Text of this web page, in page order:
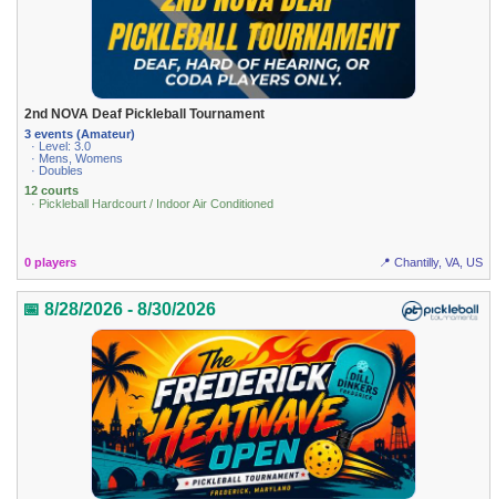
2nd NOVA Deaf Pickleball Tournament
3 events (Amateur)
· Level: 3.0
· Mens, Womens
· Doubles
12 courts
· Pickleball Hardcourt / Indoor Air Conditioned
0 players 📍 Chantilly, VA, US
📅 8/28/2026 - 8/30/2026